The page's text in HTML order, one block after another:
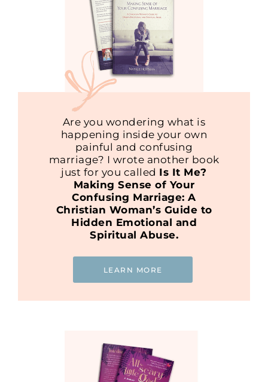
Are you wondering what is
happening inside your own
painful and confusing
marriage? I wrote another book
just for you called Is It Me?
Making Sense of Your
Confusing Marriage: A
Christian Woman’s Guide to
Hidden Emotional and
Spiritual Abuse.
LEARN MORE